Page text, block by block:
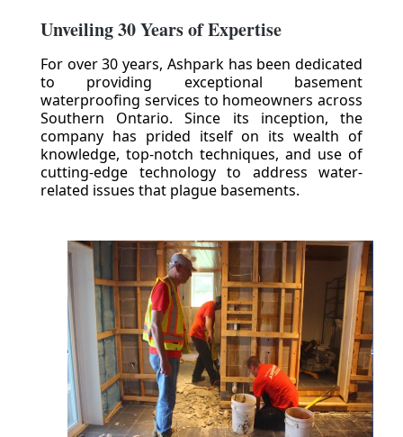
Unveiling 30 Years of Expertise
For over 30 years, Ashpark has been dedicated
to providing exceptional basement
waterproofing services to homeowners across
Southern Ontario. Since its inception, the
company has prided itself on its wealth of
knowledge, top-notch techniques, and use of
cutting-edge technology to address water-
related issues that plague basements.